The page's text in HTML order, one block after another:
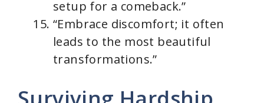
setup for a comeback.”
“Embrace discomfort; it often
leads to the most beautiful
transformations.”